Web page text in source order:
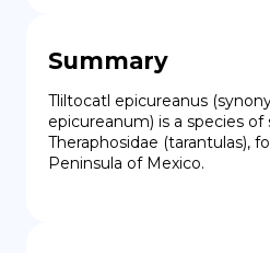
Summary
Tliltocatl epicureanus
epicureanum) is a species
Theraphosidae (tarantulas),
Peninsula of Mexico.